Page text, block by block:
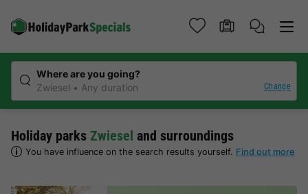
Where are you going?
Zwiesel
Any duration Change
Holiday parks Zwiesel and surroundings
You have influence on the search results yourself. Find out more